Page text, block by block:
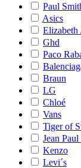
Paul
Asics
Elizabeth
Ghd
Paco
Braun
LG
Chloé
Vans
Tiger of
Jean
Kenzo
Levi´s